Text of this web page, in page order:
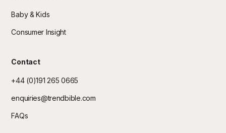
Baby & Kids
Consumer Insight
Contact
+44 (0)191 265 0665
enquiries@trendbible.com
FAQs